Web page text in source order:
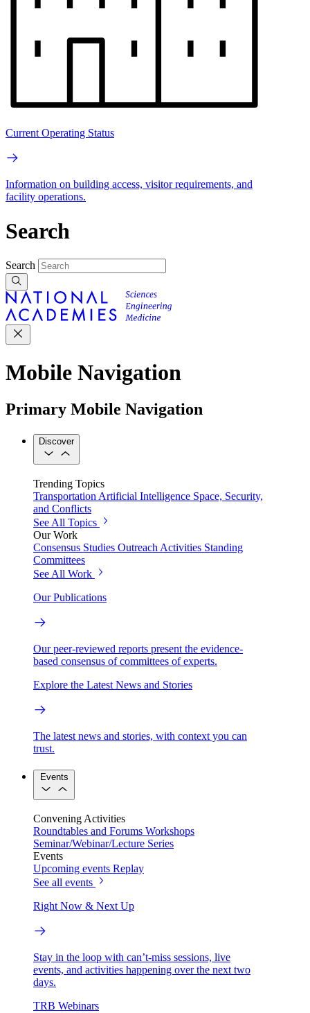
Current Operating Status
Information on building access, visitor requirements, and
facility operations.
Search
Search
Mobile Navigation
Primary Mobile Navigation
Discover
Trending Topics
Transportation Artificial Intelligence Space, Security,
and Conflicts
See All Topics
Our Work
Consensus Studies Outreach Activities Standing
Committees
See All Work
Our Publications
Our peer-reviewed reports present the evidence-
based consensus of committees of experts.
Explore the Latest News and Stories
The latest news and stories, with context you can
trust.
Events
Convening Activities
Roundtables and Forums Workshops
Seminar/Webinar/Lecture Series
Events
Upcoming events Replay
See all events
Right Now & Next Up
Stay in the loop with can’t-miss sessions, live
events, and activities happening over the next two
days.
TRB Webinars